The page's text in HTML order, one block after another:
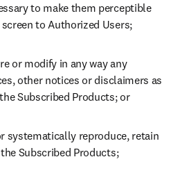
to make them perceptible
to Authorized Users;
or modify in any way any
other notices or disclaimers as
Subscribed Products; or
systematically reproduce, retain
Subscribed Products;